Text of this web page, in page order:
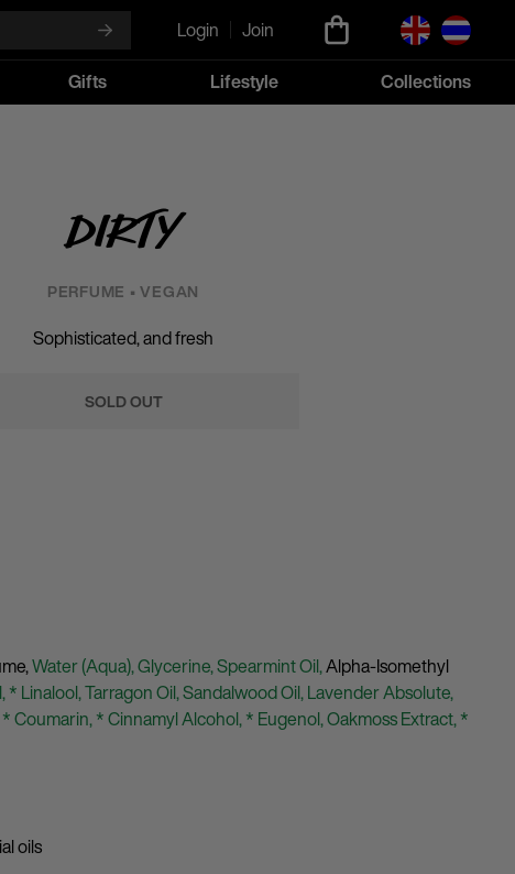
Login
Join
Gifts Lifestyle Collections
Dirty
PERFUME • VEGAN
Sophisticated, and fresh
SOLD OUT
Water (Aqua),Glycerine,Spearmint Oil,Alpha-Isomethyl
* Linalool,Tarragon Oil,Sandalwood Oil,Lavender Absolute,
* Coumarin,* Cinnamyl Alcohol,* Eugenol,Oakmoss Extract,*
oils